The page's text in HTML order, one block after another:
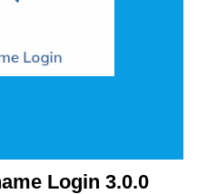
Login 3.0.0